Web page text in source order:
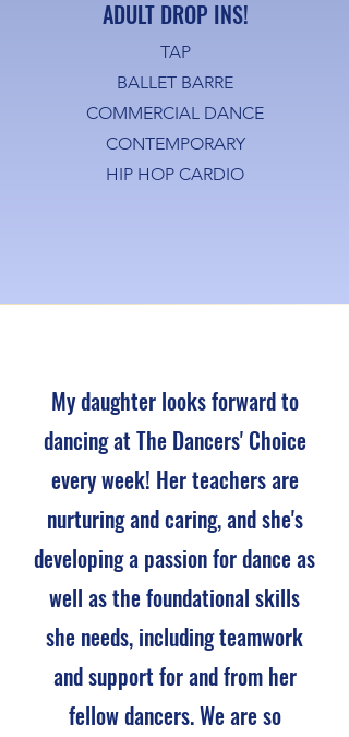
ADULT DROP INS!
TAP
BALLET BARRE
COMMERCIAL DANCE
CONTEMPORARY
HIP HOP CARDIO
My daughter looks forward to
dancing at The Dancers' Choice
every week! Her teachers are
nurturing and caring, and she's
developing a passion for dance as
well as the foundational skills
she needs, including teamwork
and support for and from her
fellow dancers. We are so